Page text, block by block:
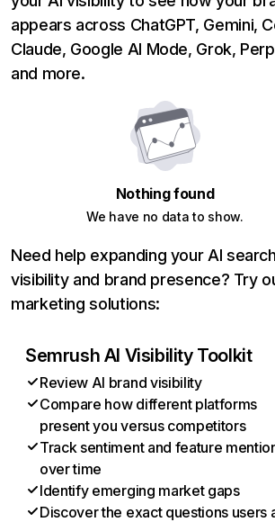
appears across ChatGPT, Gemini,
Claude, Google AI Mode, Grok,
and more.
Nothing found
We have no data to show.
Need help expanding your AI
visibility and brand presence? Try
marketing solutions:
Semrush AI Visibility Toolkit
Review AI brand visibility
Compare how different platforms
present you versus competitors
Track sentiment and feature
over time
Identify emerging market gaps
Discover the exact questions users